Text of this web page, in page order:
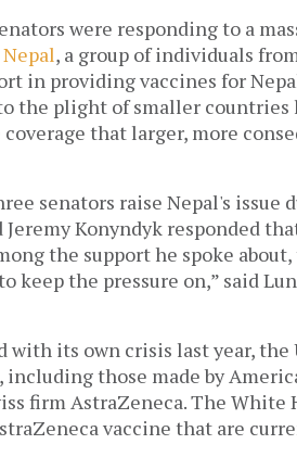
were responding to a
, a group of individuals
in providing vaccines for
the plight of smaller
that larger, more
senators raise Nepal's issue
Jeremy Konyndyk responded
the support he spoke
keep the pressure on,” said
its own crisis last year, the
those made by
firm AstraZeneca. The White
vaccine that are